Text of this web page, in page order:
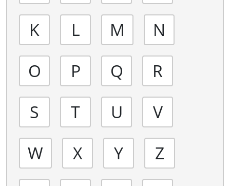
K
L M
N
O
P Q
R
S
T U
V
W
X Y
Z